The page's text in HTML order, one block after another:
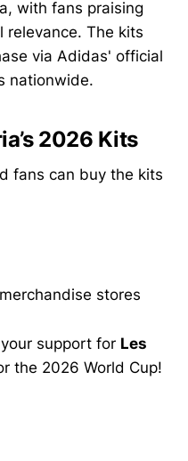
with fans praising
relevance. The kits
via Adidas' official
nationwide.
2026 Kits
fans can buy the kits
stores
support for Les
the 2026 World Cup!